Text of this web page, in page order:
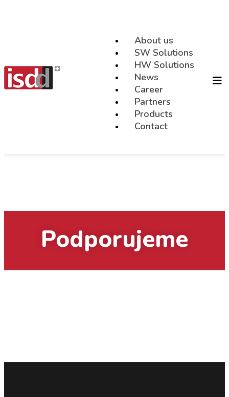
About us
SW Solutions
HW Solutions
News
Career
Partners
Products
Contact
Podporujeme